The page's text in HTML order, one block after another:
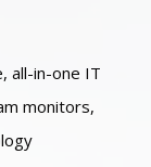
all-in-one IT
monitors,